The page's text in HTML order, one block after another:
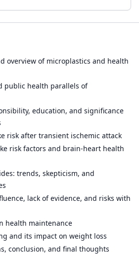
overview of microplastics and health
public health parallels of
education, and significance
risk after transient ischemic attack
risk factors and brain-heart health
trends, skepticism, and
lack of evidence, and risks with
health maintenance
and its impact on weight loss
conclusion, and final thoughts